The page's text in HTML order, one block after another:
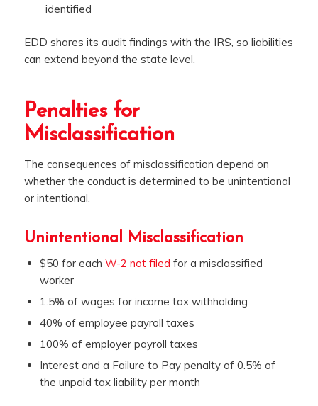
identified
EDD shares its audit findings with the IRS, so liabilities
can extend beyond the state level.
Penalties for
Misclassification
The consequences of misclassification depend on
whether the conduct is determined to be unintentional
or intentional.
Unintentional Misclassification
$50 for each W-2 not filed for a misclassified
worker
1.5% of wages for income tax withholding
40% of employee payroll taxes
100% of employer payroll taxes
Interest and a Failure to Pay penalty of 0.5% of
the unpaid tax liability per month